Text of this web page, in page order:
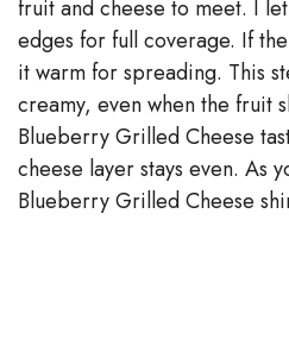
fruit and cheese to meet. I
edges for full coverage. If
it warm for spreading. This
creamy, even when the fruit
Blueberry Grilled Cheese
cheese layer stays even. As
Blueberry Grilled Cheese